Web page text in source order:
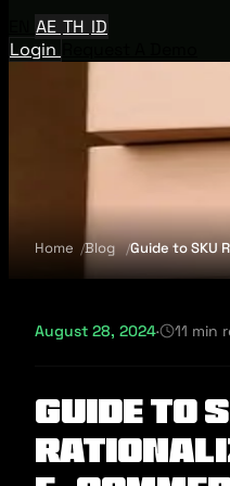
AE TH ID
Login
Home Blog Guide to SKU
August 28, 2024· 11 min
Guide to